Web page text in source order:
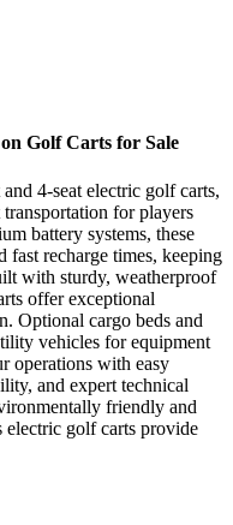
Golf Carts for Sale
4-seat electric golf carts,
for players
battery systems, these
fast recharge times, keeping
with sturdy, weatherproof
offer exceptional
Optional cargo beds and
vehicles for equipment
operations with easy
and expert technical
friendly and
electric golf carts provide